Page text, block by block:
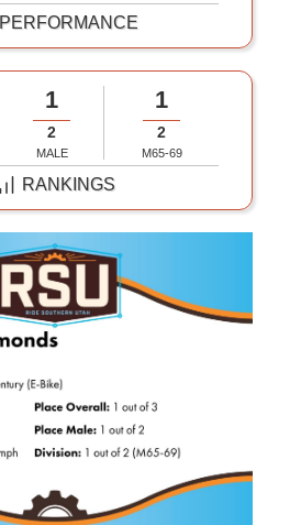
PERFORMANCE
1
2
MALE
1
2
M65-69
RANKINGS